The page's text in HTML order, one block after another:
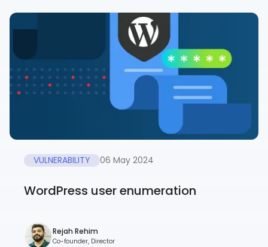
VULNERABILITY 06 May 2024
WordPress user enumeration
Rejah Rehim
Co-founder, Director